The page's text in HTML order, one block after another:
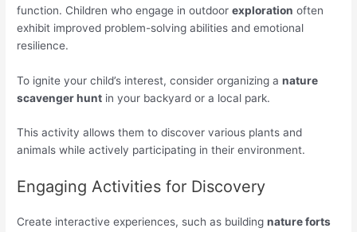
function. Children who engage in outdoorexploration often
exhibit improved problem-solving abilities and emotional
resilience.
To ignite your child’s interest, consider organizing anature
scavenger hunt in your backyard or a local park.
This activity allows them to discover various plants and
animals while actively participating in their environment.
Engaging Activities for Discovery
Create interactive experiences, such as buildingnature forts